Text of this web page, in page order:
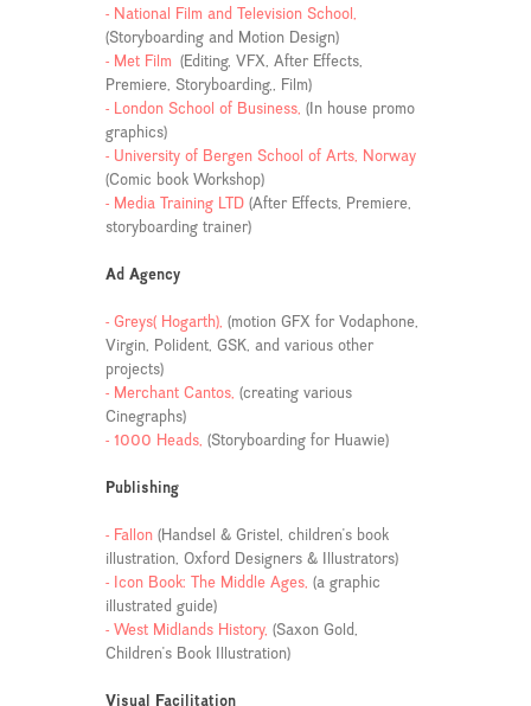
- National Film and Television School,
(Storyboarding and Motion Design)
- Met Film (Editing, VFX, After Effects,
Premiere, Storyboarding,, Film)
- London School of Business, (In house promo
graphics)
- University of Bergen School of Arts, Norway
(Comic book Workshop)
- Media Training LTD (After Effects, Premiere,
storyboarding trainer)
Ad Agency
- Greys( Hogarth), (motion GFX for Vodaphone,
Virgin, Polident, GSK, and various other
projects)
- Merchant Cantos, (creating various
Cinegraphs)
- 1000 Heads, (Storyboarding for Huawie)
Publishing
- Fallon (Handsel & Gristel, children's book
illustration, Oxford Designers & Illustrators)
- Icon Book: The Middle Ages, (a graphic
illustrated guide)
- West Midlands History, (Saxon Gold,
Children's Book Illustration)
Visual Facilitation